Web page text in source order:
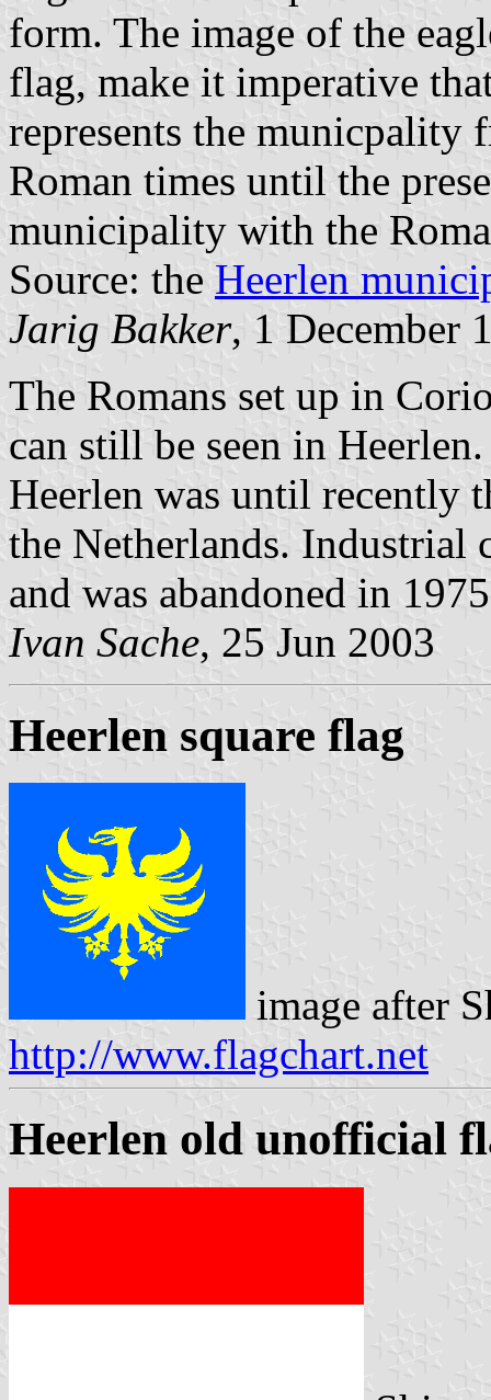
form. The image of the
flag, make it imperative
represents the municpality
Roman times until the
municipality with the
Source: the Heerlen
Jarig Bakker, 1 December
The Romans set up in
can still be seen in Heerlen.
Heerlen was until recently
the Netherlands. Industrial
and was abandoned in
Ivan Sache, 25 Jun 2003
Heerlen square flag
image after
http://www.flagchart.net
Heerlen old unofficial